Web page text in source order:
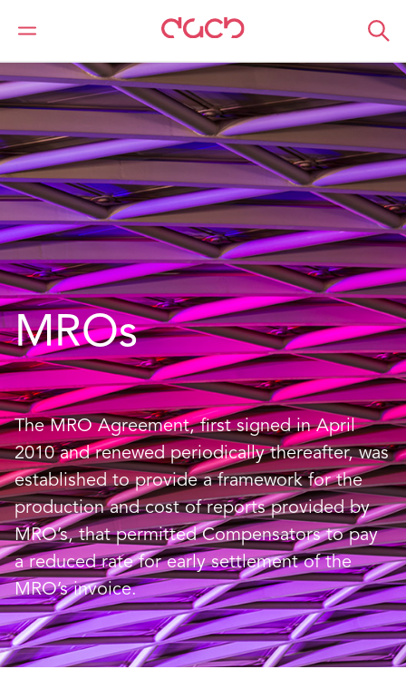
DAC Beachcroft What we do Services
MROs
The MRO Agreement, first signed in April
2010 and renewed periodically thereafter, was
established to provide a framework for the
production and cost of reports provided by
MRO’s, that permitted Compensators to pay
a reduced rate for early settlement of the
MRO’s invoice.